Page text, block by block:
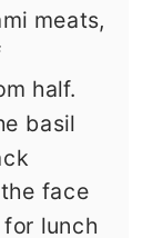
meats,
half.
basil
face
lunch